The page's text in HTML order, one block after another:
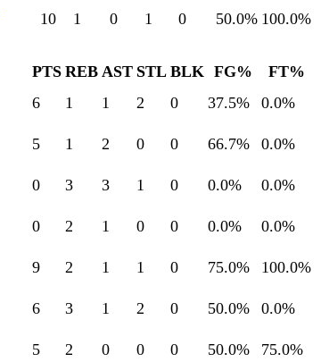
10 1 0 1 0 50.0% 100.0%
PTS REB AST STL BLK FG%
FT%
6 1 1 2 0 37.5% 0.0%
5 1 2 0 0 66.7% 0.0%
0 3 3 1 0 0.0% 0.0%
0 2 1 0 0 0.0% 0.0%
9 2 1 1 0 75.0% 100.0%
6 3 1 2 0 50.0% 0.0%
5 2 0 0 0 50.0% 75.0%